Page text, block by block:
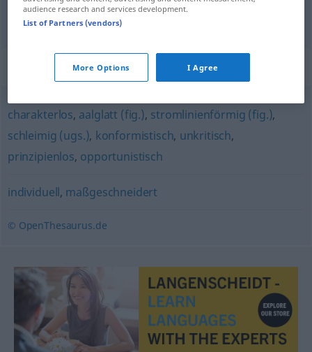
conformiste angepasst
Synonyms for "angepasst"
charakterlos, aalglatt (fig.), stromlinienförmig (fig.),
schleimig (ugs.), konformistisch, unkritisch,
prinzipienlos, opportunistisch
individuell, maßgeschneidert
© OpenThesaurus.de
audience research and services development.
List of Partners (vendors)
More Options I Agree